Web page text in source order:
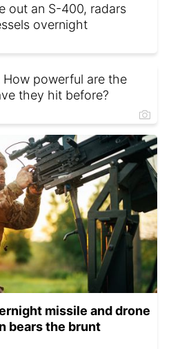
out an S-400, radars
overnight
How powerful are the
they hit before?
missile and drone
bears the brunt